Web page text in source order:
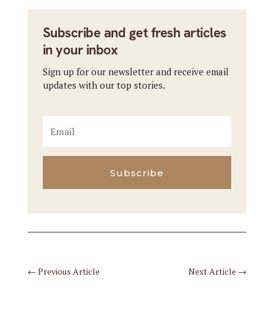
Subscribe and get fresh articles
in your inbox
Sign up for our newsletter and receive email
updates with our top stories.
Subscribe
← Previous Article Next Article →